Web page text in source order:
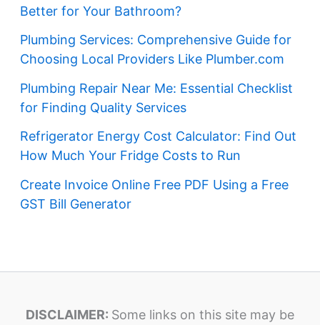
Better for Your Bathroom?
Plumbing Services: Comprehensive Guide for
Choosing Local Providers Like Plumber.com
Plumbing Repair Near Me: Essential Checklist
for Finding Quality Services
Refrigerator Energy Cost Calculator: Find Out
How Much Your Fridge Costs to Run
Create Invoice Online Free PDF Using a Free
GST Bill Generator
DISCLAIMER: Some links on this site may be